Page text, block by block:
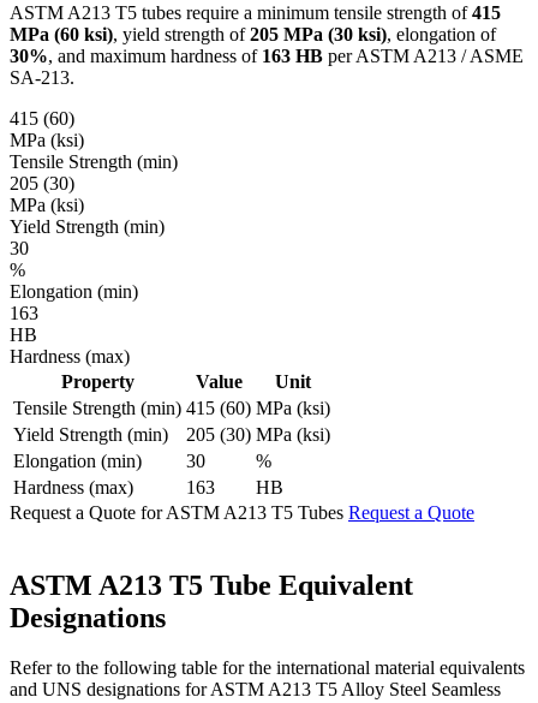
ASTM A213 T5 tubes require a minimum tensile strength of415
MPa (60 ksi), yield strength of205 MPa (30 ksi), elongation of
30%, and maximum hardness of 163 HB per ASTM A213 / ASME
SA-213.
415 (60)
MPa (ksi)
Tensile Strength (min)
205 (30)
MPa (ksi)
Yield Strength (min)
30
%
Elongation (min)
163
HB
Hardness (max)
Property
Value
Unit
Tensile Strength (min) 415 (60) MPa (ksi)
Yield Strength (min)
205 (30) MPa (ksi)
Elongation (min)
30
%
Hardness (max)
163
HB
Request a Quote for ASTM A213 T5 Tubes Request a Quote
ASTM A213 T5 Tube Equivalent
Designations
Refer to the following table for the international material equivalents
and UNS designations for ASTM A213 T5 Alloy Steel Seamless